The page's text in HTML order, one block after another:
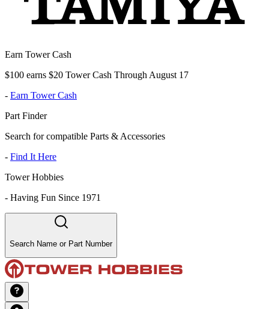
Earn Tower Cash
$100 earns $20 Tower Cash Through August 17
- Earn Tower Cash
Part Finder
Search for compatible Parts & Accessories
- Find It Here
Tower Hobbies
- Having Fun Since 1971
Search Name or Part Number